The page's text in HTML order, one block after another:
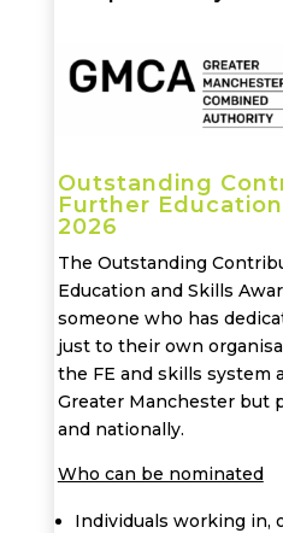
Outstanding
Further
2026
The Outstanding
Education and Skills
someone who has
just to their own
the FE and skills system
Greater Manchester but
and nationally.
Who can be nominated
Individuals working in,